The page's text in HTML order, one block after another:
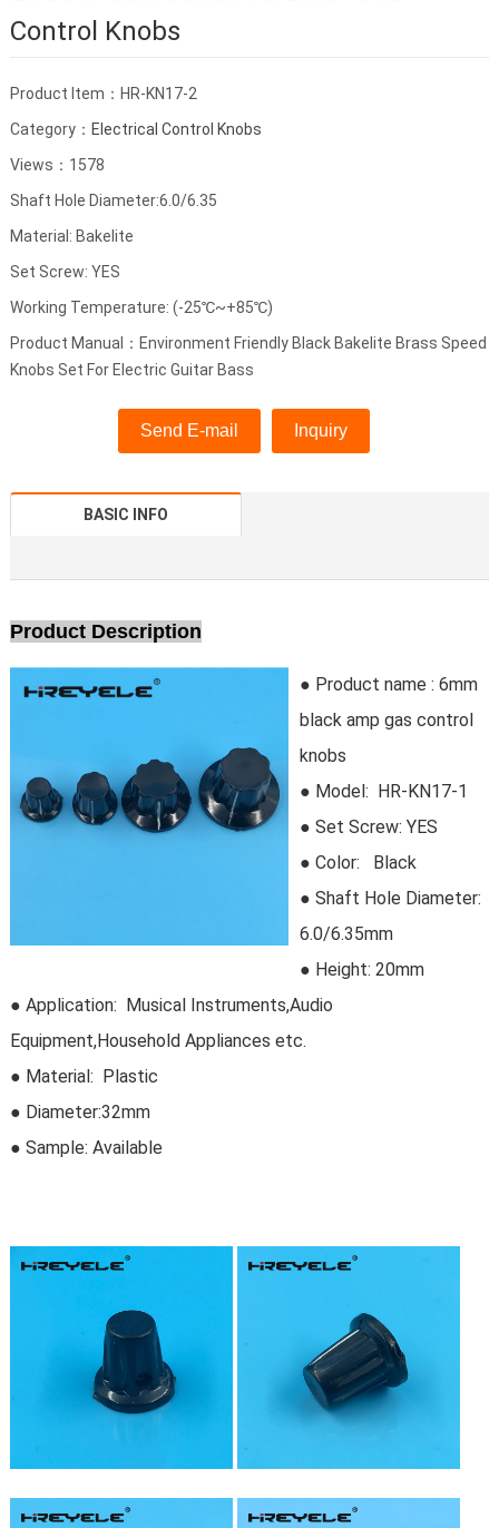
Control Knobs
Product Item：HR-KN17-2
Category： Electrical Control Knobs
Views：1578
Shaft Hole Diameter:6.0/6.35
Material: Bakelite
Set Screw: YES
Working Temperature: (-25℃~+85℃)
Product Manual：Environment Friendly Black Bakelite Brass Speed
Knobs Set For Electric Guitar Bass
Send E-mail Inquiry
BASIC INFO
Product Description
● Product name : 6mm
black amp gas control
knobs
● Model: HR-KN17-1
● Set Screw: YES
● Color: Black
● Shaft Hole Diameter:
6.0/6.35mm
● Height: 20mm
● Application: Musical Instruments,Audio
Equipment,Household Appliances etc.
● Material: Plastic
● Diameter:32mm
● Sample: Available